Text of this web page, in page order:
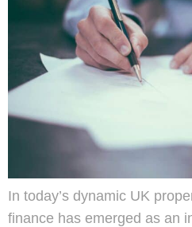
In today’s dynamic UK
finance has emerged as an